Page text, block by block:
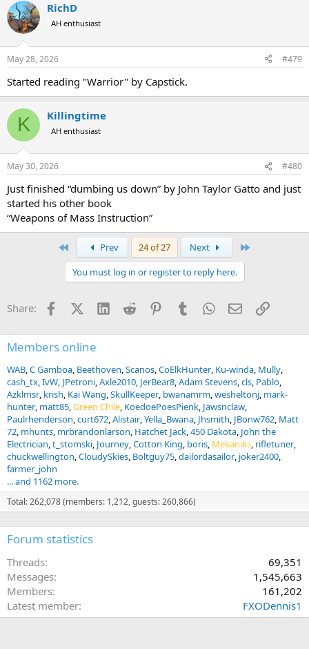
c
t
i
s
RichD
AH enthusiast
May 28, 2026 #479
Started reading "Warrior" by Capstick.
K Killingtime
AH enthusiast
May 30, 2026 #480
Just finished “dumbing us down” by John Taylor Gatto and just
started his other book
“Weapons of Mass Instruction”
Prev 24 of 27 Next
You must log in or register to reply here.
Share: FacebookX (Twitter)
LinkedInReddit PinterestTumblrWhatsApp
EmailLink
Members online
WAB C Gamboa Beethoven Scanos CoElkHunter Ku-winda Mully
cash_tx IvW JPetroni Axle2010 JerBear8 Adam Stevens cls Pablo
Azklmsr krish Kai Wang SkullKeeper bwanamrm wesheltonj mark-
hunter matt85 Green Chile KoedoePoesPienk Jawsnclaw
Paulrhenderson curt672 Alistair Yella_Bwana Jhsmith JBonw762 Matt
72 mhunts mrbrandonlarson Hatchet Jack 450 Dakota John the
Electrician t_stomski Journey Cotton King boris Mekaniks rifletuner
chuckwellington CloudySkies Boltguy75 dailordasailor joker2400
farmer_john
... and 1162 more.
Total: 262,078 (members: 1,212, guests: 260,866)
Forum statistics
Threads
69,351
Messages
1,545,663
Members
161,202
Latest member
FXODennis1